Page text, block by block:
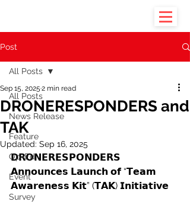
Post
All Posts
News Release
Feature
Op-Ed
Event
Survey
All Posts
DRONERESPONDERS and
TAK
Sep 15, 2025 2 min read
Updated: Sep 16, 2025
𝗗𝗥𝗢𝗡𝗘𝗥𝗘𝗦𝗣𝗢𝗡𝗗𝗘𝗥𝗦
𝗔𝗻𝗻𝗼𝘂𝗻𝗰𝗲𝘀 𝗟𝗮𝘂𝗻𝗰𝗵 𝗼𝗳 “𝗧𝗲𝗮𝗺
𝗔𝘄𝗮𝗿𝗲𝗻𝗲𝘀𝘀 𝗞𝗶𝘁” (𝗧𝗔𝗞) 𝗜𝗻𝗶𝘁𝗶𝗮𝘁𝗶𝘃𝗲